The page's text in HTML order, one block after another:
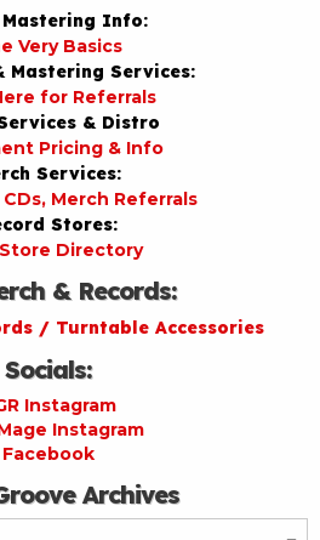
Info:
Very Basics
Mastering Services:
for Referrals
& Distro
Pricing & Info
Services:
Merch Referrals
Stores:
Store Directory
& Records:
/ Turntable Accessories
Socials:
Instagram
Instagram
Facebook
Archives